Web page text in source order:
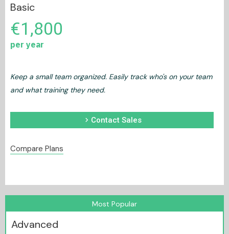
Basic
€1,800
per year
Keep a small team organized. Easily track who's on your team
and what training they need.
chevron_right Contact Sales
Compare Plans
Most Popular
Advanced